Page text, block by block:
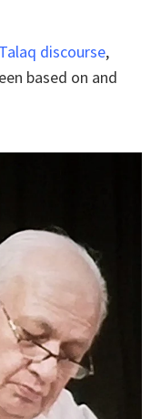
discourse,
based on and